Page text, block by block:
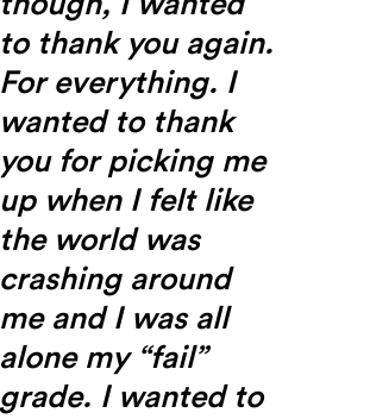
to thank you again.
For everything. I
wanted to thank
you for picking me
up when I felt like
the world was
crashing around
me and I was all
alone my “fail”
grade. I wanted to